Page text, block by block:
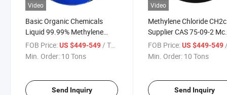
Video
Basic Organic Chemicals
Liquid 99.99% Methylene
Chloride Used to Produce
Coating Solvent
FOB Price:US $449-549 / Ton
Min. Order: 10 Tons
Send Inquiry
Video
Methylene Chloride
Supplier CAS 75-09-2 Mc
Methylene Chloride
FOB Price: US $449-549 /
Min. Order: 10 Tons
Send Inquiry